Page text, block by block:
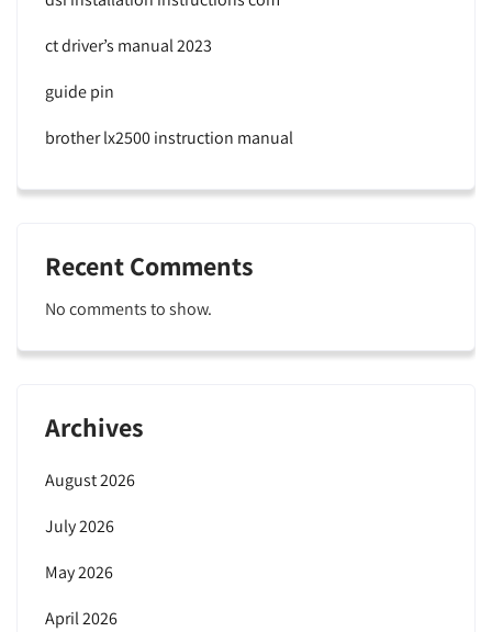
ct driver’s manual 2023
guide pin
brother lx2500 instruction manual
Recent Comments
No comments to show.
Archives
August 2026
July 2026
May 2026
April 2026